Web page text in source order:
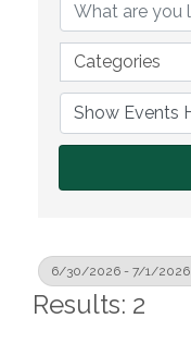
Categories
6/30/2026 - 7/1/2026
Results: 2